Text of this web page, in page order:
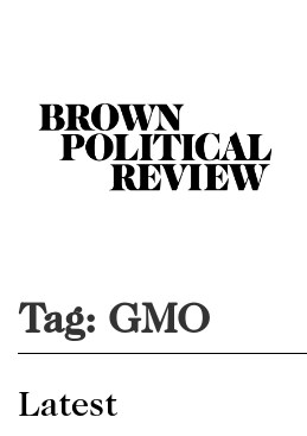
Tag: GMO
Latest